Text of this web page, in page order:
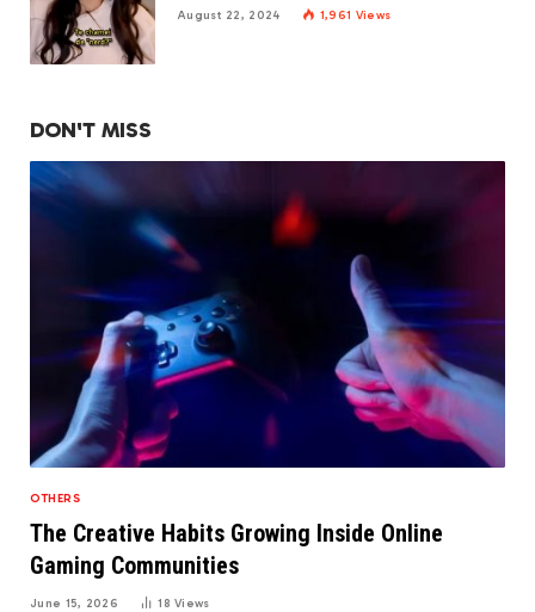
August 22, 2024 1,961 Views
DON'T MISS
OTHERS
The Creative Habits Growing Inside Online
Gaming Communities
June 15, 2026 18Views